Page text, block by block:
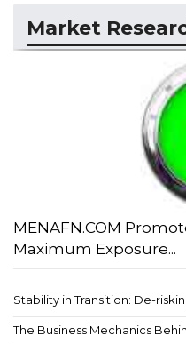
Market
MENAFN.COM
Maximum Exposure...
Stability in Transition: De-
The Business Mechanics